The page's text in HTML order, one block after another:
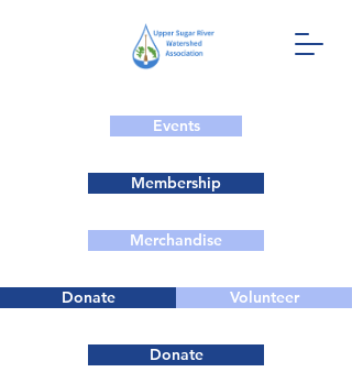
Events
Membership
Merchandise
Donate Volunteer
Donate